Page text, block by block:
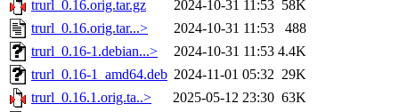
trurl_0.16.orig.tar.gz
2024-10-31 11:53 58K
trurl_0.16.orig.tar...>
2024-10-31 11:53
488
trurl_0.16-1.debian...>
2024-10-31 11:53 4.4K
trurl_0.16-1_amd64.deb 2024-11-01 05:32 29K
trurl_0.16.1.orig.ta..>
2025-05-12 23:30 63K